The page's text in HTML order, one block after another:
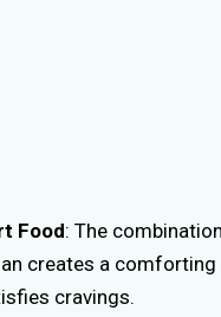
Food: The
creates a
cravings.